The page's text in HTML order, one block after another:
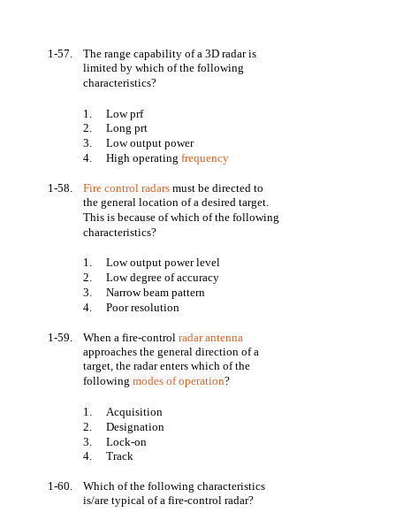
1-57.
The range capability of a 3D radar is
limited by which of the following
characteristics?
1.
Low prf
2.
Long prt
3.
Low output power
4.
High operatingfrequency
1-58. Fire control radars must be directed to
the general location of a desired target.
This is because of which of the following
characteristics?
1.
Low output power level
2.
Low degree of accuracy
3.
Narrow beam pattern
4.
Poor resolution
1-59. When a fire-controlradar antenna
approaches the general direction of a
target, the radar enters which of the
followingmodes of operation?
1.
Acquisition
2.
Designation
3.
Lock-on
4.
Track
1-60.
Which of the following characteristics
is/are typical of a fire-control radar?